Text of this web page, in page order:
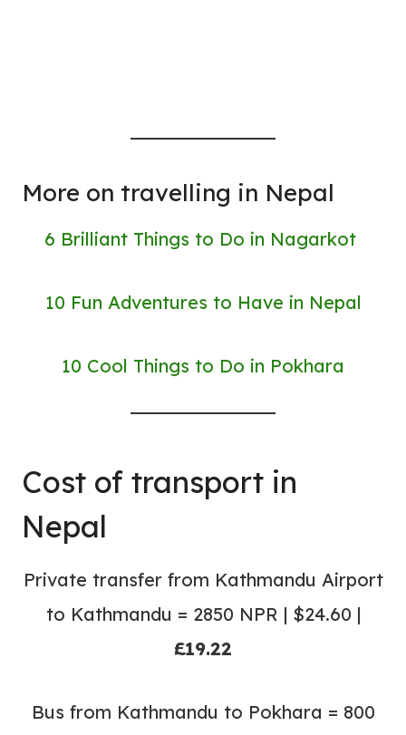
More on travelling in Nepal
6 Brilliant Things to Do in Nagarkot
10 Fun Adventures to Have in Nepal
10 Cool Things to Do in Pokhara
Cost of transport in
Nepal
Private transfer from Kathmandu Airport
to Kathmandu = 2850 NPR | $24.60 |
£19.22
Bus from Kathmandu to Pokhara = 800